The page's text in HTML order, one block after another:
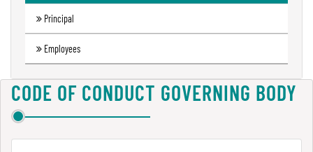
Green
Audit
Report
Energy
Principal
Employees
CODE OF CONDUCT GOVERNING BODY